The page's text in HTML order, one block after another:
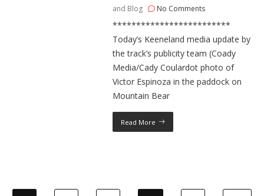
and Blog
No Comments
*************************
Today’s Keeneland media update by
the track’s publicity team (Coady
Media/Cady Coulardot photo of
Victor Espinoza in the paddock on
Mountain Bear
Read More